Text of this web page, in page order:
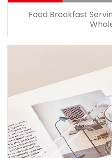
Food Breakfast